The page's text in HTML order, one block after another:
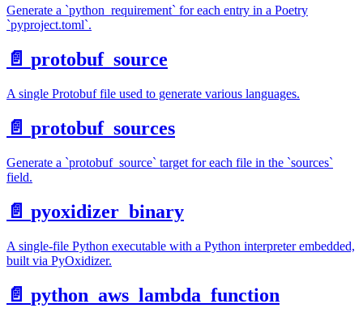
Generate a `python_requirement` for each entry in a Poetry
`pyproject.toml`.
📄️ protobuf_source
A single Protobuf file used to generate various languages.
📄️ protobuf_sources
Generate a `protobuf_source` target for each file in the `sources`
field.
📄️ pyoxidizer_binary
A single-file Python executable with a Python interpreter embedded,
built via PyOxidizer.
📄️ python_aws_lambda_function